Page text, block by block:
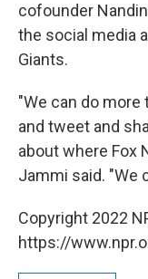
cofounder
the social media
Giants.
"We can do more
and tweet and
about where Fox
Jammi said. "We
Copyright 2022
https://